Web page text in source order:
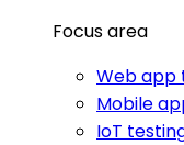
Focus area
Web app
Mobile
IoT